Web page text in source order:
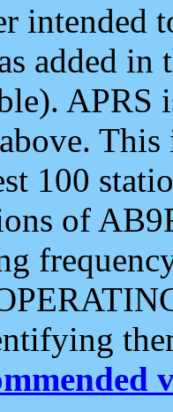
intended
added
APRS
100
of